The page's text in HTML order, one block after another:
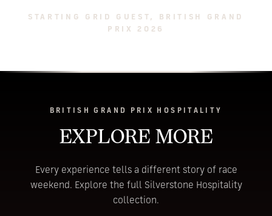
STARTING GRID GUEST, BRITISH GRAND
PRIX 2026
BRITISH GRAND PRIX HOSPITALITY
EXPLORE MORE
Every experience tells a different story of race
weekend. Explore the full Silverstone Hospitality
collection.